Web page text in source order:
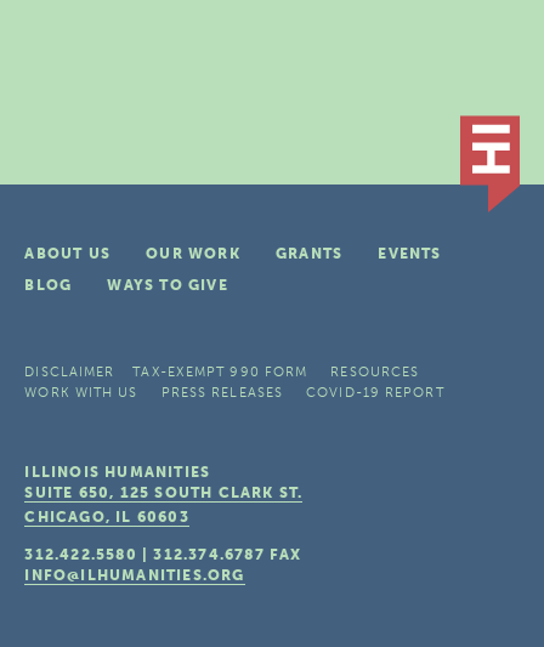
ABOUT US OUR WORK GRANTS
EVENTS
BLOG
WAYS TO GIVE
DISCLAIMER TAX-EXEMPT 990 FORM
RESOURCES
WORK WITH US
PRESS RELEASES COVID-19 REPORT
ILLINOIS HUMANITIES
SUITE 650, 125 SOUTH CLARK ST.
CHICAGO, IL 60603
312.422.5580 |312.374.6787 FAX
INFO@ILHUMANITIES.ORG